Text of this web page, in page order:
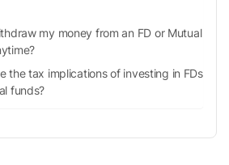
my money from an FD or Mutual
the tax implications of investing in FDs
funds?